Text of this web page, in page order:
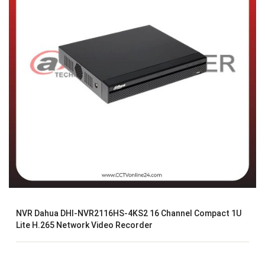
NVR Dahua DHI-NVR2116HS-4KS2 16 Channel Compact 1U
Lite H.265 Network Video Recorder